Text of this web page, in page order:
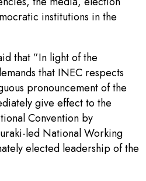
institutions in the
that ”In light of the
that INEC respects
pronouncement of the
give effect to the
Convention by
led National Working
elected leadership of the